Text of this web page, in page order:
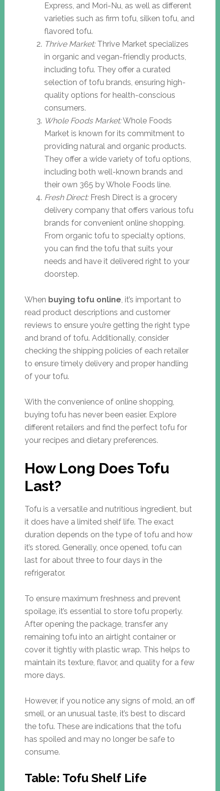
Express, and Mori-Nu, as well as different
varieties such as firm tofu, silken tofu, and
flavored tofu.
Thrive Market:Thrive Market specializes
in organic and vegan-friendly products,
including tofu. They offer a curated
selection of tofu brands, ensuring high-
quality options for health-conscious
consumers.
Whole Foods Market:Whole Foods
Market is known for its commitment to
providing natural and organic products.
They offer a wide variety of tofu options,
including both well-known brands and
their own 365 by Whole Foods line.
Fresh Direct:Fresh Direct is a grocery
delivery company that offers various tofu
brands for convenient online shopping.
From organic tofu to specialty options,
you can find the tofu that suits your
needs and have it delivered right to your
doorstep.
When buying tofu online, it’s important to
read product descriptions and customer
reviews to ensure you’re getting the right type
and brand of tofu. Additionally, consider
checking the shipping policies of each retailer
to ensure timely delivery and proper handling
of your tofu.
With the convenience of online shopping,
buying tofu has never been easier. Explore
different retailers and find the perfect tofu for
your recipes and dietary preferences.
How Long Does Tofu
Last?
Tofu is a versatile and nutritious ingredient, but
it does have a limited shelf life. The exact
duration depends on the type of tofu and how
it’s stored. Generally, once opened, tofu can
last for about three to four days in the
refrigerator.
To ensure maximum freshness and prevent
spoilage, it’s essential to store tofu properly.
After opening the package, transfer any
remaining tofu into an airtight container or
cover it tightly with plastic wrap. This helps to
maintain its texture, flavor, and quality for a few
more days.
However, if you notice any signs of mold, an off
smell, or an unusual taste, it’s best to discard
the tofu. These are indications that the tofu
has spoiled and may no longer be safe to
consume.
Table: Tofu Shelf Life